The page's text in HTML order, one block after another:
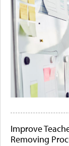
Improve
Removing